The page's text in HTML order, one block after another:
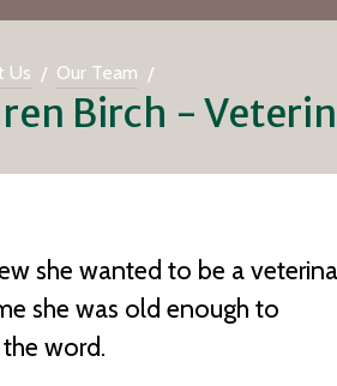
Us Our Team
Birch -
she wanted to be a
she was old enough to
word.